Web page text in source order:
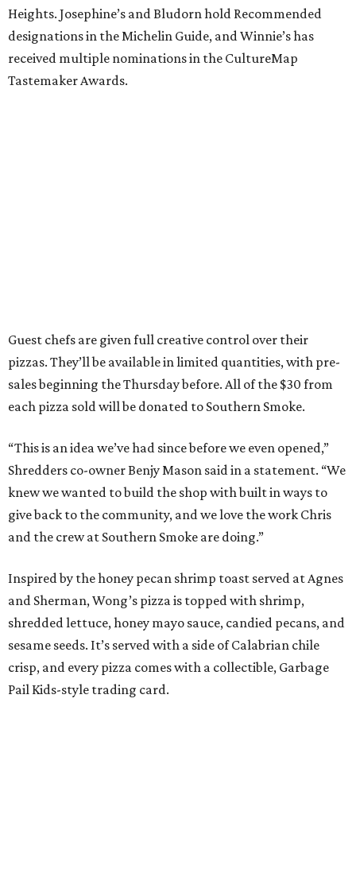
Heights. Josephine’s and Bludorn hold Recommended
designations in the Michelin Guide, and Winnie’s has
received multiple nominations in the CultureMap
Tastemaker Awards.
Guest chefs are given full creative control over their
pizzas. They’ll be available in limited quantities, with pre-
sales beginning the Thursday before. All of the $30 from
each pizza sold will be donated to Southern Smoke.
“This is an idea we’ve had since before we even opened,”
Shredders co-owner Benjy Mason said in a statement. “We
knew we wanted to build the shop with built in ways to
give back to the community, and we love the work Chris
and the crew at Southern Smoke are doing.”
Inspired by the honey pecan shrimp toast served at Agnes
and Sherman, Wong’s pizza is topped with shrimp,
shredded lettuce, honey mayo sauce, candied pecans, and
sesame seeds. It’s served with a side of Calabrian chile
crisp, and every pizza comes with a collectible, Garbage
Pail Kids-style trading card.